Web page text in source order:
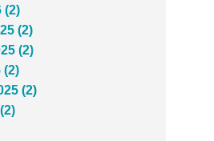
(2)
(2)
(2)
(2)
(2)